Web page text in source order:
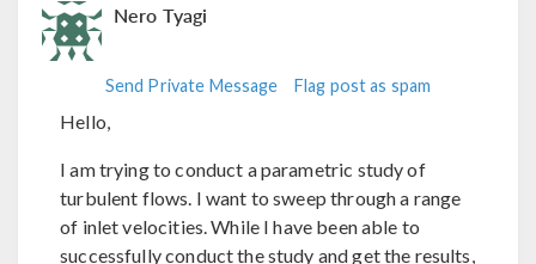
Nero Tyagi
Send Private Message Flag post as spam
Hello,
I am trying to conduct a parametric study of
turbulent flows. I want to sweep through a range
of inlet velocities. While I have been able to
successfully conduct the study and get the results,